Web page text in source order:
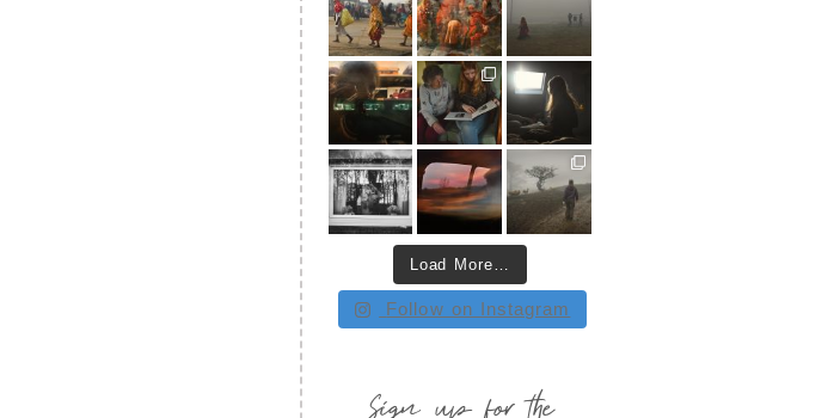
Load More…
Follow on Instagram
Sign up for the